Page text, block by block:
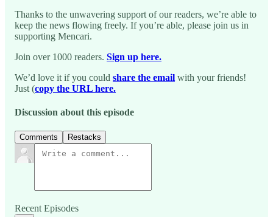
Thanks to the unwavering support of our readers, we’re able to
keep the news flowing freely. If you’re able, please join us in
supporting Mencari.
Join over 1000 readers. Sign up here.
We’d love it if you could share the email with your friends!
Just (copy the URL here.
Discussion about this episode
Comments Restacks
Recent Episodes